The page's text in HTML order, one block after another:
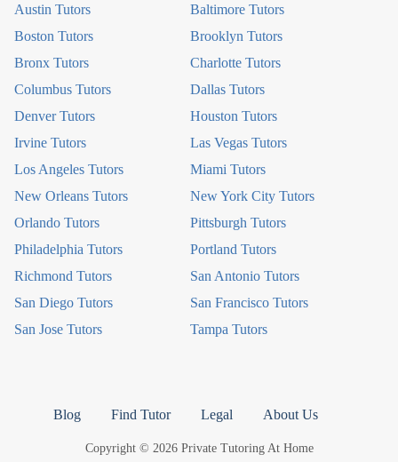
Austin Tutors
Baltimore Tutors
Boston Tutors
Brooklyn Tutors
Bronx Tutors
Charlotte Tutors
Columbus Tutors
Dallas Tutors
Denver Tutors
Houston Tutors
Irvine Tutors
Las Vegas Tutors
Los Angeles Tutors
Miami Tutors
New Orleans Tutors
New York City Tutors
Orlando Tutors
Pittsburgh Tutors
Philadelphia Tutors
Portland Tutors
Richmond Tutors
San Antonio Tutors
San Diego Tutors
San Francisco Tutors
San Jose Tutors
Tampa Tutors
Blog Find Tutor Legal About Us
Copyright © 2026 Private Tutoring At Home